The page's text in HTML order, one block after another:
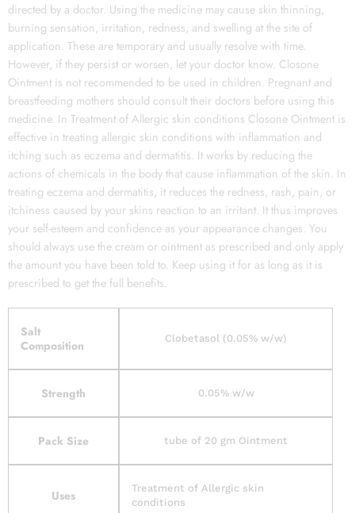
directed by a doctor. Using the medicine may cause skin thinning,
burning sensation, irritation, redness, and swelling at the site of
application. These are temporary and usually resolve with time.
However, if they persist or worsen, let your doctor know. Closone
Ointment is not recommended to be used in children. Pregnant and
breastfeeding mothers should consult their doctors before using this
medicine. In Treatment of Allergic skin conditions Closone Ointment is
effective in treating allergic skin conditions with inflammation and
itching such as eczema and dermatitis. It works by reducing the
actions of chemicals in the body that cause inflammation of the skin. In
treating eczema and dermatitis, it reduces the redness, rash, pain, or
itchiness caused by your skins reaction to an irritant. It thus improves
your self-esteem and confidence as your appearance changes. You
should always use the cream or ointment as prescribed and only apply
the amount you have been told to. Keep using it for as long as it is
prescribed to get the full benefits.
Salt
Composition
Clobetasol (0.05% w/w)
Strength 0.05% w/w
Pack Size tube of 20 gm Ointment
Uses
Treatment of Allergic skin
conditions